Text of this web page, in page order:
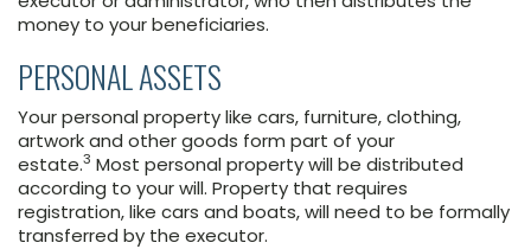
money to your beneficiaries.
PERSONAL ASSETS
Your personal property like cars, furniture, clothing,
artwork and other goods form part of your
estate.3 Most personal property will be distributed
according to your will. Property that requires
registration, like cars and boats, will need to be formally
transferred by the executor.